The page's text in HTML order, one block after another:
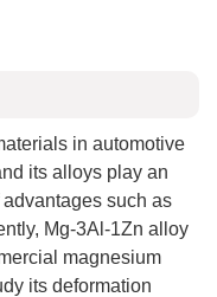
in automotive
its alloys play an
such as
Mg-3Al-1Zn alloy
magnesium
its deformation